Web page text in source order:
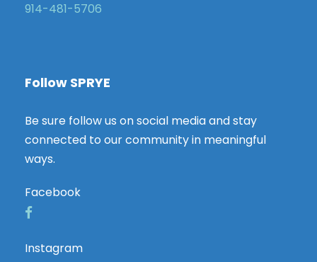
914-481-5706
Follow SPRYE
Be sure follow us on social media and stay
connected to our community in meaningful
ways.
Facebook
Instagram